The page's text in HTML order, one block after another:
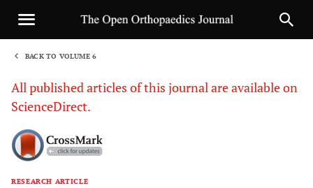
BACK TO VOLUME 6
All published articles of this journal are available on
ScienceDirect.
RESEARCH ARTICLE